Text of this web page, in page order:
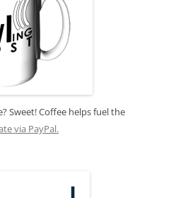
Sweet! Coffee helps fuel the
via PayPal.